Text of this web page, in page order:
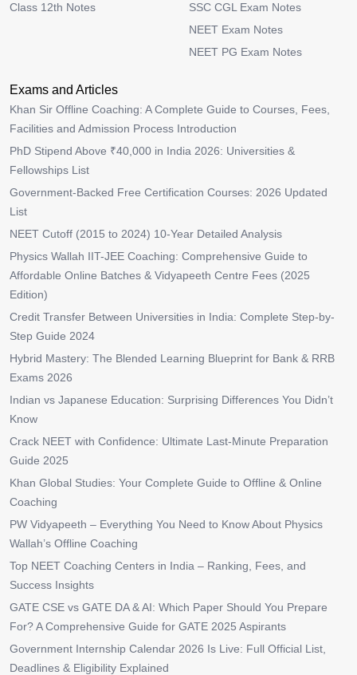
Class 12th Notes
SSC CGL Exam Notes
NEET Exam Notes
NEET PG Exam Notes
Exams and Articles
Khan Sir Offline Coaching: A Complete Guide to Courses, Fees,
Facilities and Admission Process Introduction
PhD Stipend Above ₹40,000 in India 2026: Universities &
Fellowships List
Government-Backed Free Certification Courses: 2026 Updated
List
NEET Cutoff (2015 to 2024) 10-Year Detailed Analysis
Physics Wallah IIT-JEE Coaching: Comprehensive Guide to
Affordable Online Batches & Vidyapeeth Centre Fees (2025
Edition)
Credit Transfer Between Universities in India: Complete Step-by-
Step Guide 2024
Hybrid Mastery: The Blended Learning Blueprint for Bank & RRB
Exams 2026
Indian vs Japanese Education: Surprising Differences You Didn’t
Know
Crack NEET with Confidence: Ultimate Last-Minute Preparation
Guide 2025
Khan Global Studies: Your Complete Guide to Offline & Online
Coaching
PW Vidyapeeth – Everything You Need to Know About Physics
Wallah’s Offline Coaching
Top NEET Coaching Centers in India – Ranking, Fees, and
Success Insights
GATE CSE vs GATE DA & AI: Which Paper Should You Prepare
For? A Comprehensive Guide for GATE 2025 Aspirants
Government Internship Calendar 2026 Is Live: Full Official List,
Deadlines & Eligibility Explained